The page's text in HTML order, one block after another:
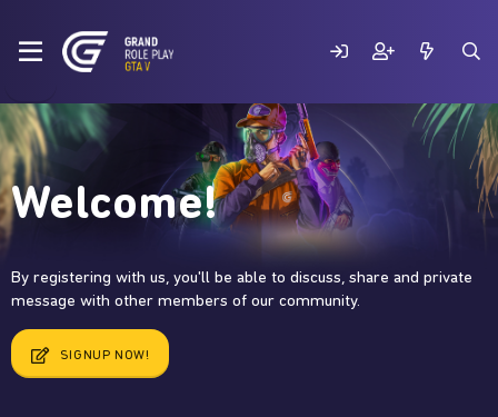
Welcome!
By registering with us, you'll be able to discuss, share and private
message with other members of our community.
SIGNUP NOW!